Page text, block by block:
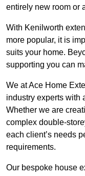
entirely new room or
With Kenilworth
more popular, it is
suits your home.
supporting you can
We at Ace Home
industry experts with
Whether we are
complex double-
each client’s needs
requirements.
Our bespoke house